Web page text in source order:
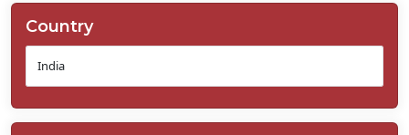
Country